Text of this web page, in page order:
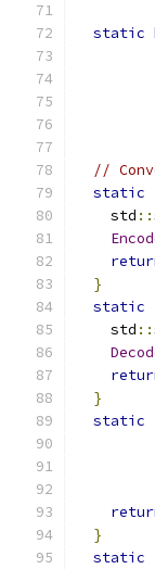
static
//
static
    std
::
}
static
    std
::
}
static
}
static